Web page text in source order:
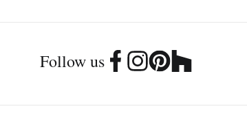
Follow us